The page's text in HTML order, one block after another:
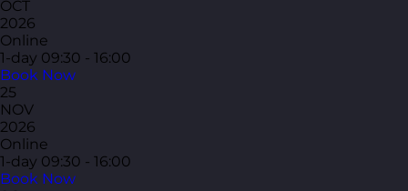
OCT
2026
Online
1-day 09:30 - 16:00
Book Now
25
NOV
2026
Online
1-day 09:30 - 16:00
Book Now